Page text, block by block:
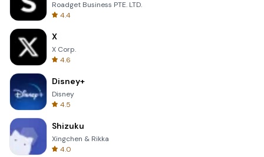
Roadget Business PTE. LTD.
4.4
X
X Corp.
4.6
Disney+
Disney
4.5
Shizuku
Xingchen & Rikka
4.0